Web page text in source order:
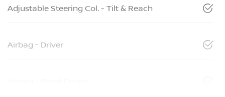
Adjustable Steering Col. - Tilt & Reach
Airbag - Driver